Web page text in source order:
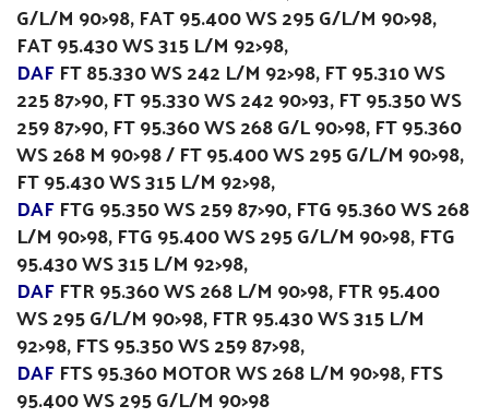
G/L/M 90>98, FAT 95.400 WS 295 G/L/M 90>98,
FAT 95.430 WS 315 L/M 92>98,
DAFFT 85.330 WS 242 L/M 92>98, FT 95.310 WS
225 87>90, FT 95.330 WS 242 90>93, FT 95.350 WS
259 87>90, FT 95.360 WS 268 G/L 90>98, FT 95.360
WS 268 M 90>98 / FT 95.400 WS 295 G/L/M 90>98,
FT 95.430 WS 315 L/M 92>98,
DAFFTG 95.350 WS 259 87>90, FTG 95.360 WS 268
L/M 90>98, FTG 95.400 WS 295 G/L/M 90>98, FTG
95.430 WS 315 L/M 92>98,
DAFFTR 95.360 WS 268 L/M 90>98, FTR 95.400
WS 295 G/L/M 90>98, FTR 95.430 WS 315 L/M
92>98, FTS 95.350 WS 259 87>98,
DAFFTS 95.360 MOTOR WS 268 L/M 90>98, FTS
95.400 WS 295 G/L/M 90>98